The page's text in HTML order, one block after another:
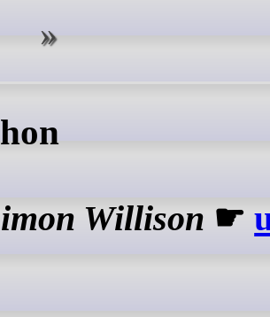
Willison ☛